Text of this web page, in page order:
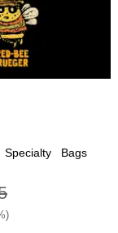
Specialty Bags